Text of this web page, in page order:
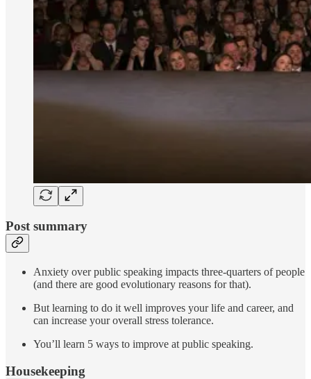
Post summary
Anxiety over public speaking impacts three-quarters of people
(and there are good evolutionary reasons for that).
But learning to do it well improves your life and career, and
can increase your overall stress tolerance.
You’ll learn 5 ways to improve at public speaking.
Housekeeping